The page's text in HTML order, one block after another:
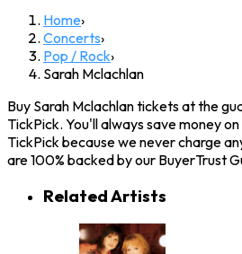
Home›
Concerts›
Pop / Rock›
Sarah Mclachlan
Buy Sarah Mclachlan tickets at the
TickPick. You'll always save money
TickPick because we never charge
are 100% backed by our BuyerTrust
Related Artists